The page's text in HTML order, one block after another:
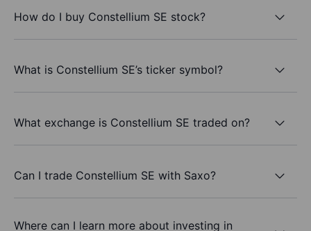
How do I buy Constellium SE stock?
What is Constellium SE’s ticker symbol?
What exchange is Constellium SE traded on?
Can I trade Constellium SE with Saxo?
Where can I learn more about investing in